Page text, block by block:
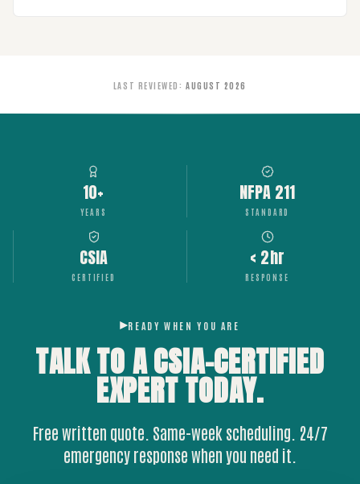
LAST REVIEWED : AUGUST 2026
10+
YEARS
NFPA 211
STANDARD
CSIA
CERTIFIED
< 2hr
RESPONSE
READY WHEN YOU ARE
TALK TO A CSIA-CERTIFIED
EXPERTTODAY.
Free written quote. Same-week scheduling. 24/7
emergency response when you need it.